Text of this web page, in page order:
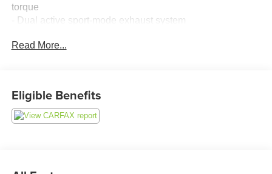
torque
- Dual active sport-mode exhaust system
Cruise wrapped steering wheel
- 15-inch multicolor head-up display
- Denali premium suspension with adaptive ride control
- Heated and ventilated leather front seats with 12-way
Read More...
Eligible Benefits